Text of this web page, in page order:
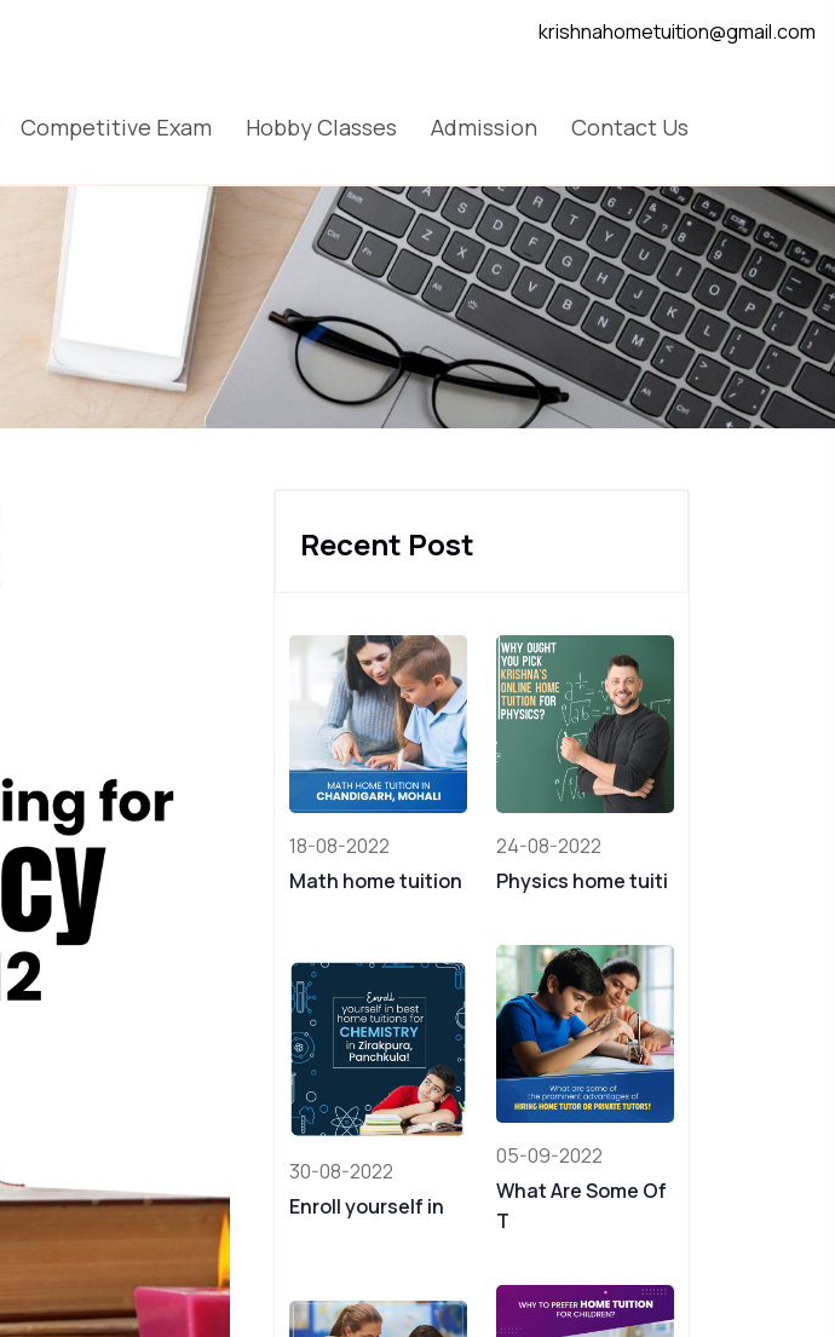
krishnahometuition@gmail.com
Competitive Exam Hobby Classes Admission Contact Us
Recent Post
18-08-2022
Math home tuition
24-08-2022
Physics home tuiti
30-08-2022
Enroll yourself in
05-09-2022
What Are Some Of
T